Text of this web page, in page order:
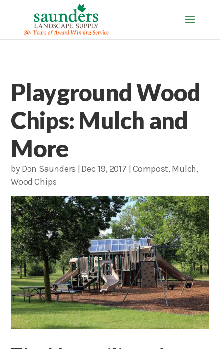
Playground Wood
Chips: Mulch and
More
by Don Saunders Dec 19, 2017 |Compost, Mulch,
Wood Chips